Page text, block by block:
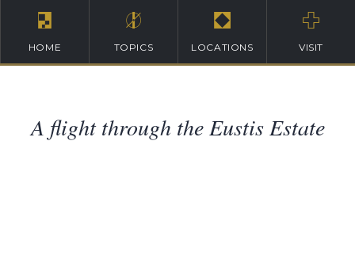
HOME TOPICS LOCATIONS VISIT
A flight through the Eustis Estate